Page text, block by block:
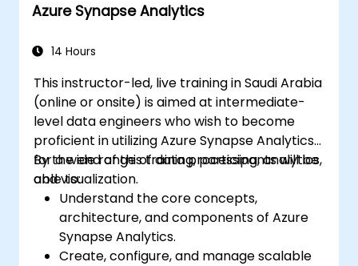
engineering.
Azure Synapse Analytics
14 Hours
This instructor-led, live training in Saudi Arabia
(online or onsite) is aimed at intermediate-
level data engineers who wish to become
proficient in utilizing Azure Synapse Analytics
for a wide range of data processing, analytics,
and visualization.
By the end of this training, participants will be
able to:
Understand the core concepts,
architecture, and components of Azure
Synapse Analytics.
Create, configure, and manage scalable